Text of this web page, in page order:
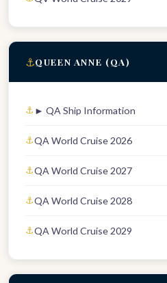
⚓QUEEN ANNE (QA)
► QA Ship Information
QA World Cruise 2026
QA World Cruise 2027
QA World Cruise 2028
QA World Cruise 2029